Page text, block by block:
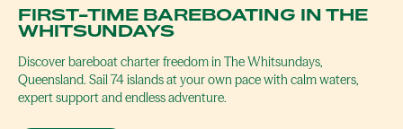
FIRST-TIME BAREBOATING IN THE
WHITSUNDAYS
Discover bareboat charter freedom in The Whitsundays,
Queensland. Sail 74 islands at your own pace with calm waters,
expert support and endless adventure.